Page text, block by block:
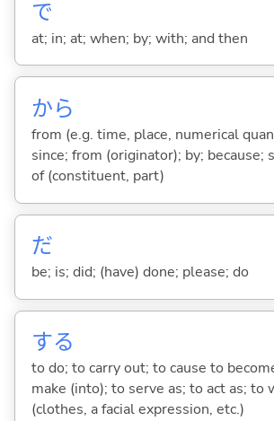
で
at; in; at; when; by; with; and then
から
from (e.g. time, place, numerical
since; from (originator); by; because;
of (constituent, part)
だ
be; is; did; (have) done; please; do
する
to do; to carry out; to cause to
make (into); to serve as; to act as; to
(clothes, a facial expression, etc.)